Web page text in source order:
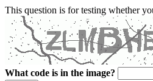
This question is for testing whether
What code is in the image?